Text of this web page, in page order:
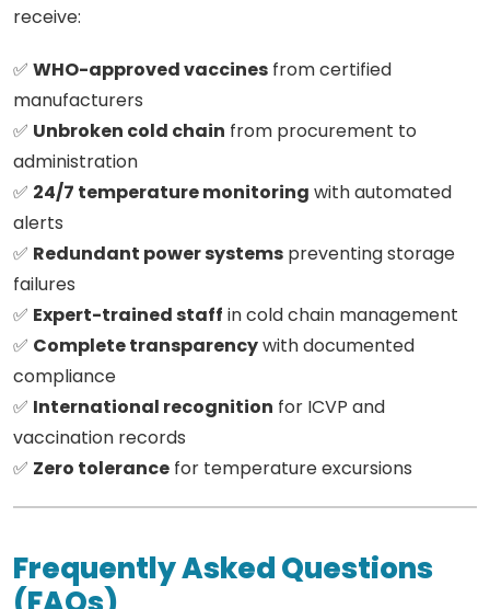
receive:
✅ WHO-approved vaccines from certified
manufacturers
✅ Unbroken cold chain from procurement to
administration
✅ 24/7 temperature monitoring with automated
alerts
✅ Redundant power systems preventing storage
failures
✅ Expert-trained staff in cold chain management
✅ Complete transparencywith documented
compliance
✅ International recognition for ICVP and
vaccination records
✅ Zero tolerance for temperature excursions
Frequently Asked Questions